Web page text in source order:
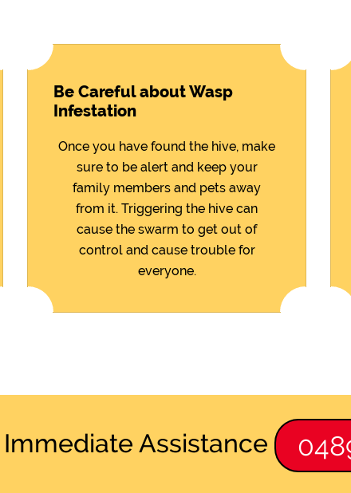
Be Careful about Wasp
Infestation
Once you have found the hive, make
sure to be alert and keep your
family members and pets away
from it. Triggering the hive can
cause the swarm to get out of
control and cause trouble for
everyone.
Assistance